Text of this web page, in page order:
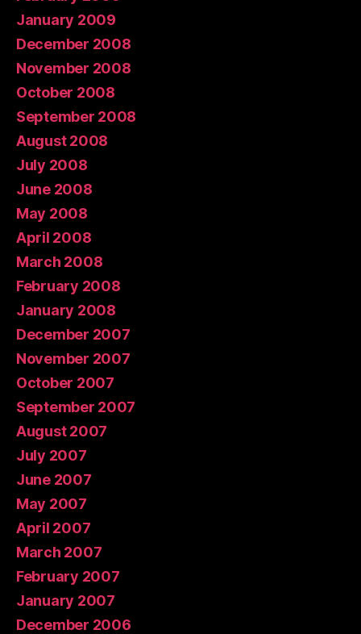
January 2009
December 2008
November 2008
October 2008
September 2008
August 2008
July 2008
June 2008
May 2008
April 2008
March 2008
February 2008
January 2008
December 2007
November 2007
October 2007
September 2007
August 2007
July 2007
June 2007
May 2007
April 2007
March 2007
February 2007
January 2007
December 2006